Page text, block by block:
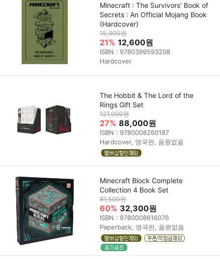
Minecraft : The Survivors' Book of
Secrets : An Official Mojang Book
(Hardcover)
15,900원
21% 12,600원
ISBN : 9780399593208
Hardcover
The Hobbit & The Lord of the
Rings Gift Set
121,000원
27% 88,000원
ISBN : 9780008260187
Hardcover, 영국판, 음원없음
Minecraft Block Complete
Collection 4 Book Set
81,500원
60% 32,300원
ISBN : 9780008616076
Paperback, 영국판, 음원없음